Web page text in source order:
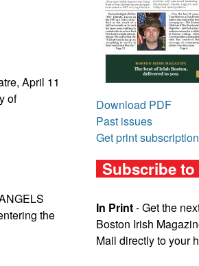
April 11
of
the
Download PDF
Past issues
Get print subscription
Subscribe
In Print- Get the
Boston Irish
Mail directly to your